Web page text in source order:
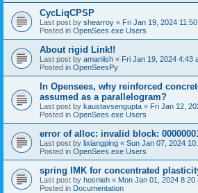
CycLiqCPSP
Last post by shearroy « Fri Jan 19, 2024
Posted in OpenSees.exe Users
About rigid Link!!
Last post by amaniish « Fri Jan 19, 2024 4:43
Posted in OpenSeesPy
In Opensees, why reinforced
assumed as a parallelogram?
Last post by kaustavsengupta « Fri Jan 12,
Posted in OpenSees.exe Users
error of alloc: invalid block:
Last post by lixiangping « Sun Jan 07, 2024
Posted in OpenSees.exe Users
spring IMK for concentrated
Last post by hosnieh « Mon Jan 01, 2024 8:20
Posted in Documentation